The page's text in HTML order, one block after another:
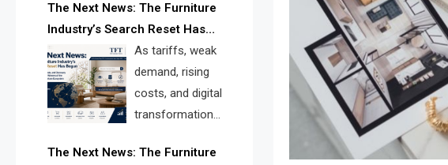
reshaping the global furniture
industry and creating a new
competitive landscape for
manufacturers, retailers, suppliers,
and brands.
The Next News: The Furniture
Industry’s Search Reset Has
Begun
As tariffs, weak
demand, rising
costs, and digital
transformation
furniture industry, the next major
The Next News: The Furniture